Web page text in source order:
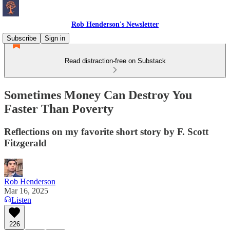
Rob Henderson's Newsletter
Subscribe
Sign in
Read distraction-free on Substack
Sometimes Money Can Destroy You
Faster Than Poverty
Reflections on my favorite short story by F. Scott
Fitzgerald
Rob Henderson
Mar 16, 2025
Listen
226